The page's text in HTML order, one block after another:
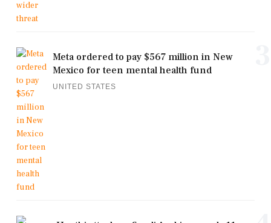
Meta ordered to pay $567 million in New
Mexico for teen mental health fund
UNITED STATES